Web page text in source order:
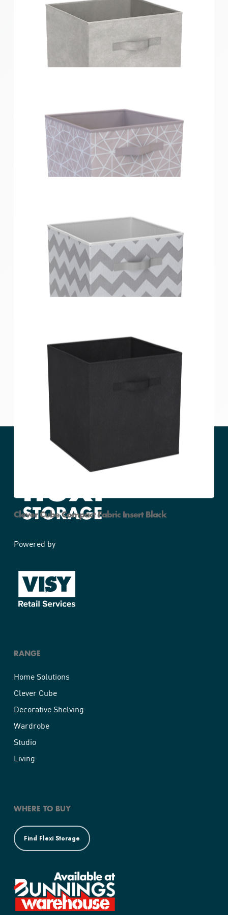
Clever Cube Compact Fabric Insert Light Grey
Clever Cube Compact Fabric Insert Lilac Geometric
Clever Cube Compact Fabric Insert Cool Grey
Clever Cube Compact Fabric Insert Black
Powered by
RANGE
Home Solutions
Clever Cube
Decorative Shelving
Wardrobe
Studio
Living
WHERE TO BUY
Find Flexi Storage